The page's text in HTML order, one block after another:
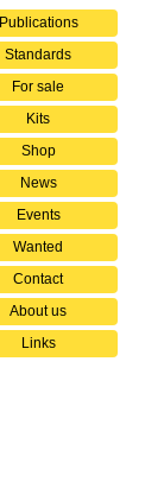
Publications
Standards
For sale
Kits
Shop
News
Events
Wanted
Contact
About us
Links